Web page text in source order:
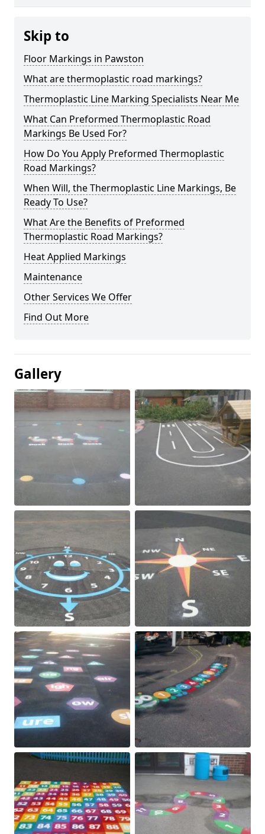
Skip to
Floor Markings in Pawston
What are thermoplastic road markings?
Thermoplastic Line Marking Specialists Near Me
What Can Preformed Thermoplastic Road
Markings Be Used For?
How Do You Apply Preformed Thermoplastic
Road Markings?
When Will, the Thermoplastic Line Markings, Be
Ready To Use?
What Are the Benefits of Preformed
Thermoplastic Road Markings?
Heat Applied Markings
Maintenance
Other Services We Offer
Find Out More
Gallery